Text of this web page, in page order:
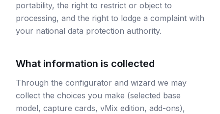
portability, the right to restrict or object to
processing, and the right to lodge a complaint with
your national data protection authority.
What information is collected
Through the configurator and wizard we may
collect the choices you make (selected base
model, capture cards, vMix edition, add-ons),